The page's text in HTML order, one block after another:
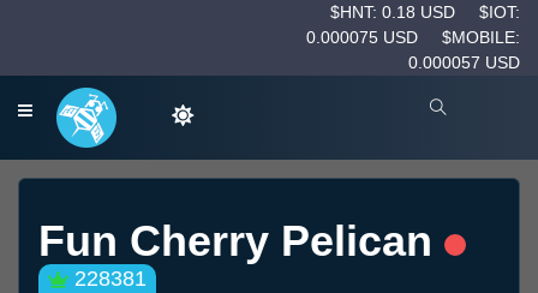
$HNT: 0.18 USD
$IOT:
0.000075 USD
$MOBILE:
0.000057 USD
Fun Cherry Pelican
228381